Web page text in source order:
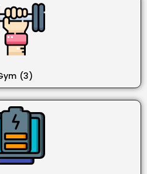
(3)